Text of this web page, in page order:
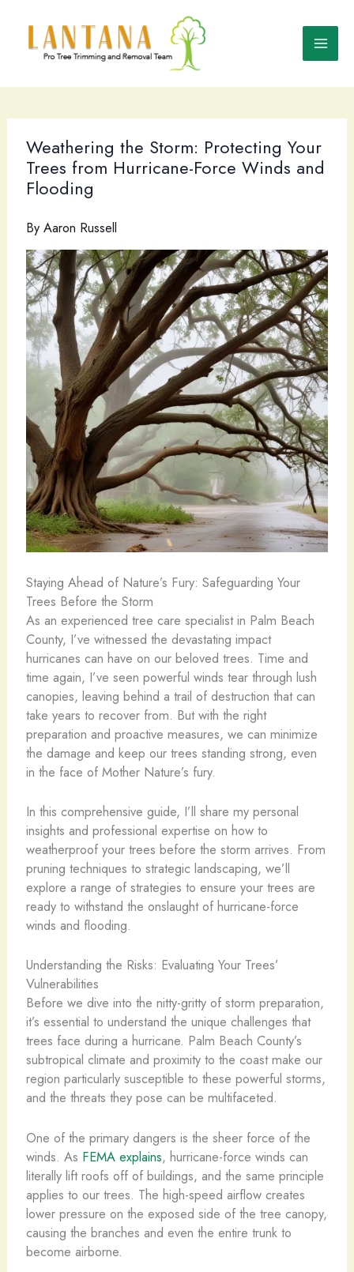
content
Weathering the Storm: Protecting Your
Trees from Hurricane-Force Winds and
Flooding
By Aaron Russell
Staying Ahead of Nature’s Fury: Safeguarding Your
Trees Before the Storm
As an experienced tree care specialist in Palm Beach
County, I’ve witnessed the devastating impact
hurricanes can have on our beloved trees. Time and
time again, I’ve seen powerful winds tear through lush
canopies, leaving behind a trail of destruction that can
take years to recover from. But with the right
preparation and proactive measures, we can minimize
the damage and keep our trees standing strong, even
in the face of Mother Nature’s fury.
In this comprehensive guide, I’ll share my personal
insights and professional expertise on how to
weatherproof your trees before the storm arrives. From
pruning techniques to strategic landscaping, we’ll
explore a range of strategies to ensure your trees are
ready to withstand the onslaught of hurricane-force
winds and flooding.
Understanding the Risks: Evaluating Your Trees’
Vulnerabilities
Before we dive into the nitty-gritty of storm preparation,
it’s essential to understand the unique challenges that
trees face during a hurricane. Palm Beach County’s
subtropical climate and proximity to the coast make our
region particularly susceptible to these powerful storms,
and the threats they pose can be multifaceted.
One of the primary dangers is the sheer force of the
winds. As FEMA explains, hurricane-force winds can
literally lift roofs off of buildings, and the same principle
applies to our trees. The high-speed airflow creates
lower pressure on the exposed side of the tree canopy,
causing the branches and even the entire trunk to
become airborne.